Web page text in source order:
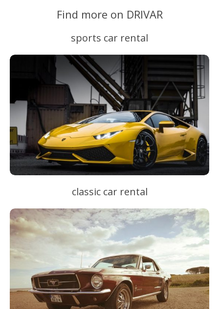
Find more on DRIVAR
sports car rental
classic car rental